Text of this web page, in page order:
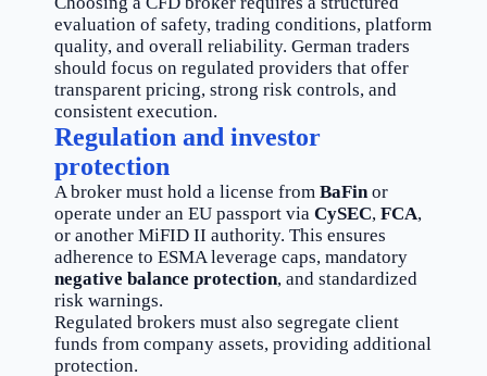
evaluation of safety, trading conditions, platform
quality, and overall reliability. German traders
should focus on regulated providers that offer
transparent pricing, strong risk controls, and
consistent execution.
Regulation and investor
protection
A broker must hold a license from BaFin or
operate under an EU passport via CySEC, FCA,
or another MiFID II authority. This ensures
adherence to ESMA leverage caps, mandatory
negative balance protection, and standardized
risk warnings.
Regulated brokers must also segregate client
funds from company assets, providing additional
protection.